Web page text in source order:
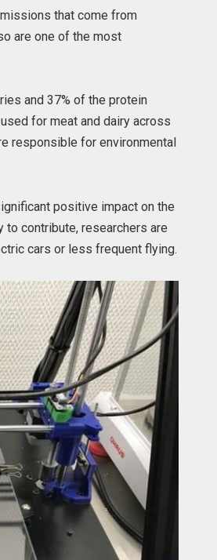
that come from
are one of the most
and 37% of the protein
for meat and dairy across
responsible for environmental
positive impact on the
to contribute, researchers are
cars or less frequent flying.